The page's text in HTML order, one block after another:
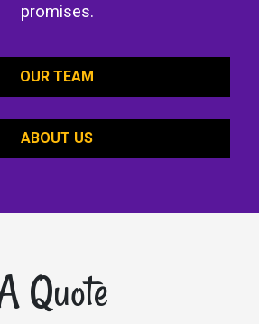
promises.
OUR TEAM
ABOUT US
Quote